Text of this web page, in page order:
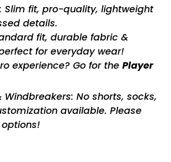
: Slim fit, pro-quality, lightweight
details.
fit, durable fabric &
for everyday wear!
experience? Go for the Player
Windbreakers: No shorts, socks,
available. Please